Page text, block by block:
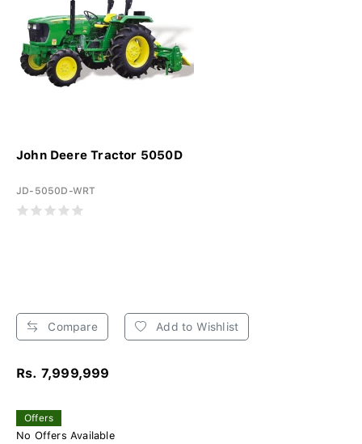
John Deere Tractor 5050D
JD-5050D-WRT
Compare Add to Wishlist
Rs. 7,999,999
Offers
No Offers Available